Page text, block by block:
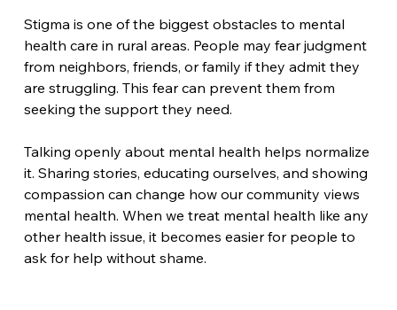
Stigma is one of the biggest obstacles to mental
health care in rural areas. People may fear judgment
from neighbors, friends, or family if they admit they
are struggling. This fear can prevent them from
seeking the support they need.
Talking openly about mental health helps normalize
it. Sharing stories, educating ourselves, and showing
compassion can change how our community views
mental health. When we treat mental health like any
other health issue, it becomes easier for people to
ask for help without shame.